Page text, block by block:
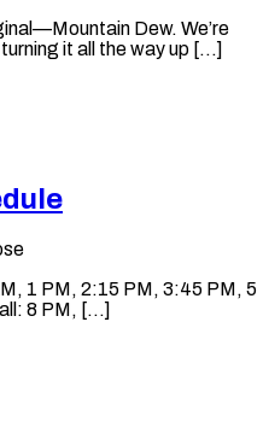
Dew. We’re
it all the way up [...]
1 PM, 2:15 PM, 3:45 PM, 5
8 PM, [...]